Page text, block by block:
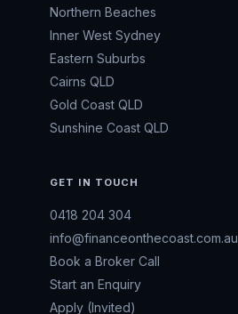
Northern Beaches
Inner West Sydney
Eastern Suburbs
Cairns QLD
Gold Coast QLD
Sunshine Coast QLD
GET IN TOUCH
0418 204 304
info@financeonthecoast.com.au
Book a Broker Call
Start an Enquiry
Apply (Invited)